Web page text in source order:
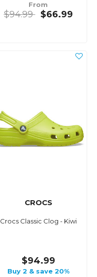
From
$94.99 $66.99
CROCS
Crocs Classic Clog - Kiwi
$94.99
Buy 2 & save 20%